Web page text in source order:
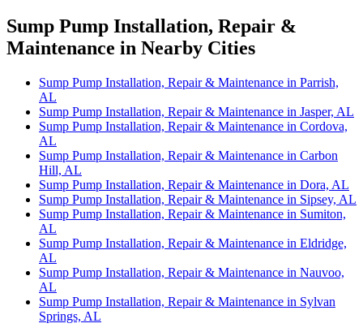
Sump Pump Installation, Repair &
Maintenance in Nearby Cities
Sump Pump Installation, Repair & Maintenance in Parrish,
AL
Sump Pump Installation, Repair & Maintenance in Jasper, AL
Sump Pump Installation, Repair & Maintenance in Cordova,
AL
Sump Pump Installation, Repair & Maintenance in Carbon
Hill, AL
Sump Pump Installation, Repair & Maintenance in Dora, AL
Sump Pump Installation, Repair & Maintenance in Sipsey, AL
Sump Pump Installation, Repair & Maintenance in Sumiton,
AL
Sump Pump Installation, Repair & Maintenance in Eldridge,
AL
Sump Pump Installation, Repair & Maintenance in Nauvoo,
AL
Sump Pump Installation, Repair & Maintenance in Sylvan
Springs, AL